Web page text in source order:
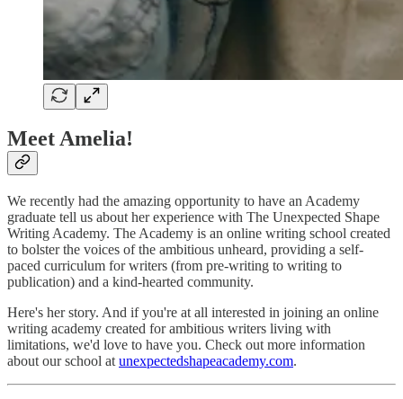
Meet Amelia!
We recently had the amazing opportunity to have an Academy
graduate tell us about her experience with The Unexpected Shape
Writing Academy. The Academy is an online writing school created
to bolster the voices of the ambitious unheard, providing a self-
paced curriculum for writers (from pre-writing to writing to
publication) and a kind-hearted community.
Here's her story. And if you're at all interested in joining an online
writing academy created for ambitious writers living with
limitations, we'd love to have you. Check out more information
about our school at unexpectedshapeacademy.com.